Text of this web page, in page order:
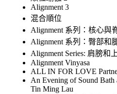
Alignment 3
混合順位
Alignment 系列：核心與
Alignment 系列：臀部和
Alignment Series: 肩膀和
Alignment Vinyasa
ALL IN FOR LOVE
An Evening of Sound
Tin Ming Lau